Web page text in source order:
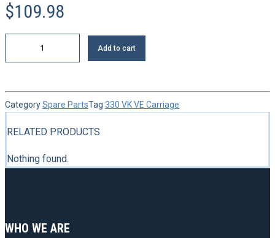
$109.98
quantity
Add to cart
CategorySpare PartsTag 330 VK VE Carriage
RELATED PRODUCTS
Nothing found.
WHO WE ARE